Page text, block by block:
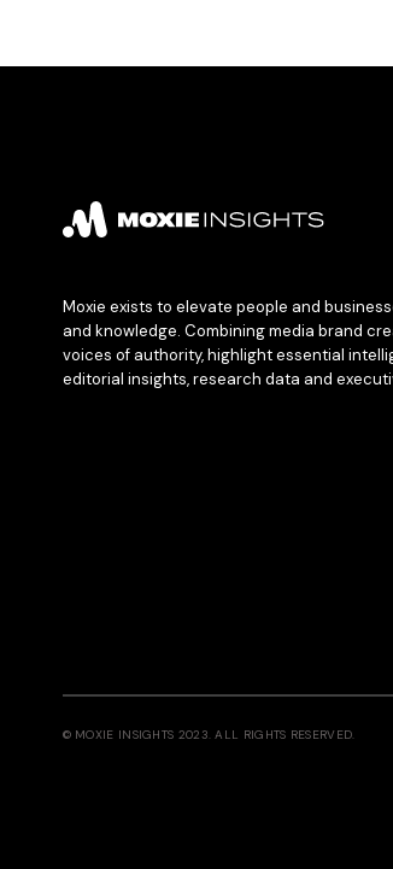
Moxie exists to elevate people and
and knowledge. Combining media brand
voices of authority, highlight essential
editorial insights, research data and
© MOXIE INSIGHTS 2023. ALL RIGHTS RESERVED.